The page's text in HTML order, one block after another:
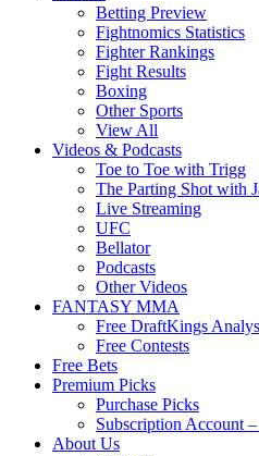
Betting Preview
Fightnomics Statistics
Fighter Rankings
Fight Results
Boxing
Other Sports
View All
Videos & Podcasts
Toe to Toe with Trigg
The Parting Shot with
Live Streaming
UFC
Bellator
Podcasts
Other Videos
FANTASY MMA
Free DraftKings
Free Contests
Free Bets
Premium Picks
Purchase Picks
Subscription Account
About Us